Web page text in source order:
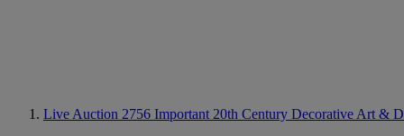
Live Auction 2756 Important 20th Century Decorative Art &